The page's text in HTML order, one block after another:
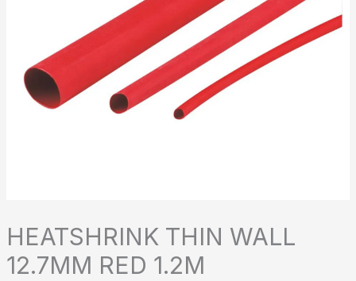
HEATSHRINK THIN WALL
12.7MM RED 1.2M